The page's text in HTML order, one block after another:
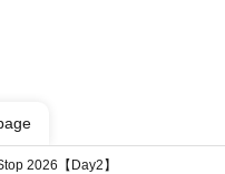
2026【Day2】